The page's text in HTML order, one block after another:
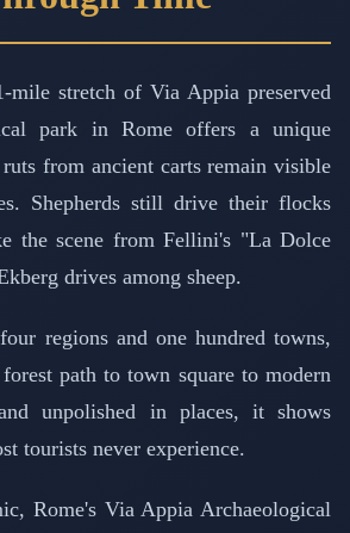
mile stretch of Via Appia preserved
park in Rome offers a unique
from ancient carts remain visible
Shepherds still drive their flocks
the scene from Fellini's "La Dolce
drives among sheep.
regions and one hundred towns,
path to town square to modern
unpolished in places, it shows
tourists never experience.
Rome's Via Appia Archaeological